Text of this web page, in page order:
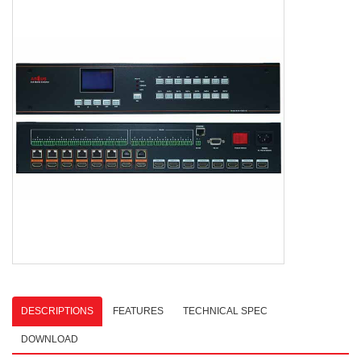
DESCRIPTIONS FEATURES TECHNICAL SPEC
DOWNLOAD